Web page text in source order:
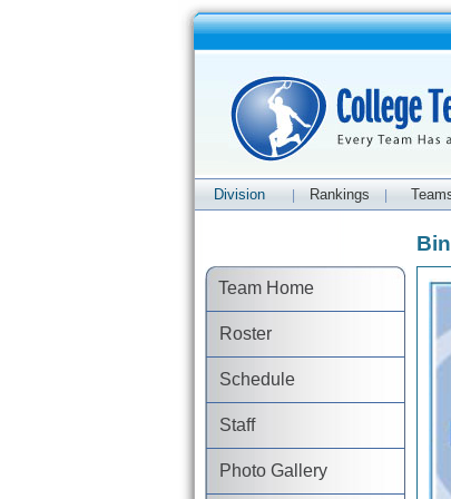
Division Rankings
Team Home
Roster
Schedule
Staff
Photo Gallery